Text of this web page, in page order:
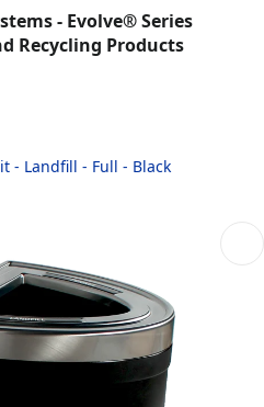
- Evolve® Series
Recycling Products
- Landfill - Full - Black